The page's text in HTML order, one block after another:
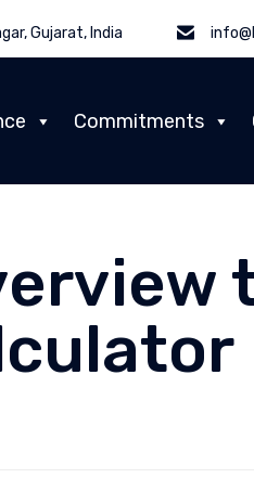
Gujarat, India
Commitments